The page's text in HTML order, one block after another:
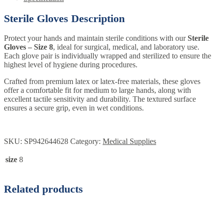
Sterile Gloves Description
Protect your hands and maintain sterile conditions with ourSterile
Gloves – Size 8, ideal for surgical, medical, and laboratory use.
Each glove pair is individually wrapped and sterilized to ensure the
highest level of hygiene during procedures.
Crafted from premium latex or latex-free materials, these gloves
offer a comfortable fit for medium to large hands, along with
excellent tactile sensitivity and durability. The textured surface
ensures a secure grip, even in wet conditions.
SKU: SP942644628 Category: Medical Supplies
size 8
Related products